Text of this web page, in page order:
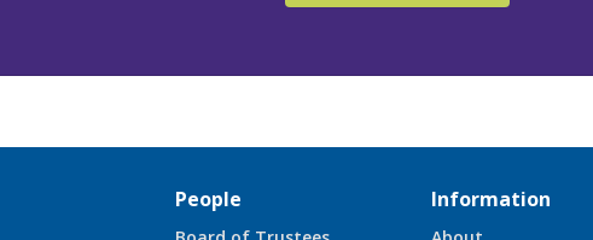
People Information